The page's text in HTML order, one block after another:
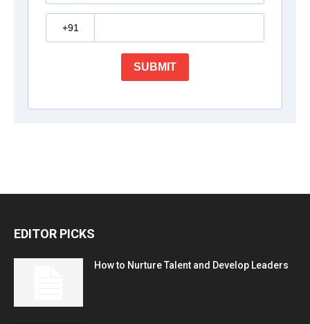
EDITOR PICKS
How to Nurture Talent and Develop Leaders